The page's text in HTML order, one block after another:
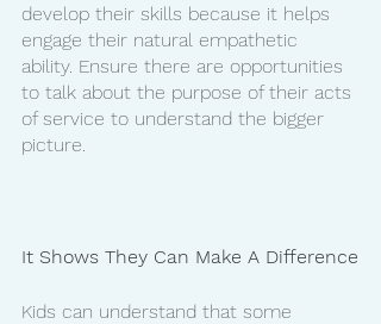
develop their skills because it helps
engage their natural empathetic
ability. Ensure there are opportunities
to talk about the purpose of their acts
of service to understand the bigger
picture.
It Shows They Can Make A Difference
Kids can understand that some